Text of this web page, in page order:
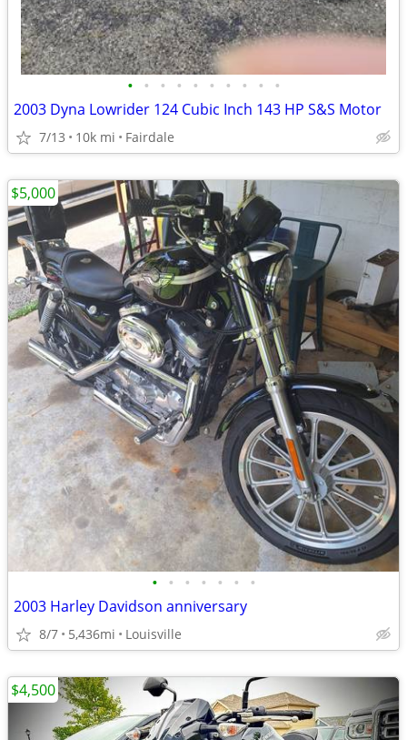
• • • • • • • • • •
2003 Dyna Lowrider 124 Cubic Inch 143 HP S&S Motor
7/13 10k mi Fairdale
• • • • • • •
2003 Harley Davidson anniversary
8/7 5,436mi Louisville
$5,000
$4,500